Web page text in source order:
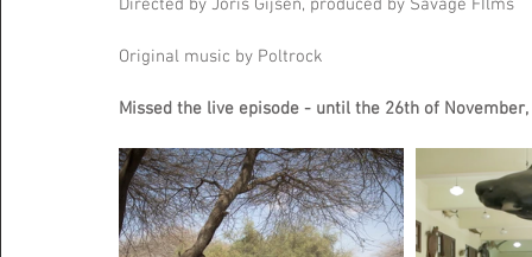
Directed by Joris Gijsen, produced by Savage FIlms
Original music by Poltrock
Missed the live episode - until the 26th of